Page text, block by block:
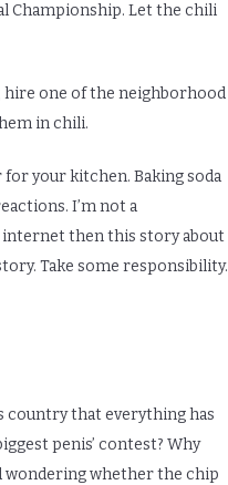
Championship. Let the chili
hire one of the neighborhood
in chili.
your kitchen. Baking soda
I’m not a
internet then this story about
Take some responsibility.
country that everything has
penis’ contest? Why
wondering whether the chip